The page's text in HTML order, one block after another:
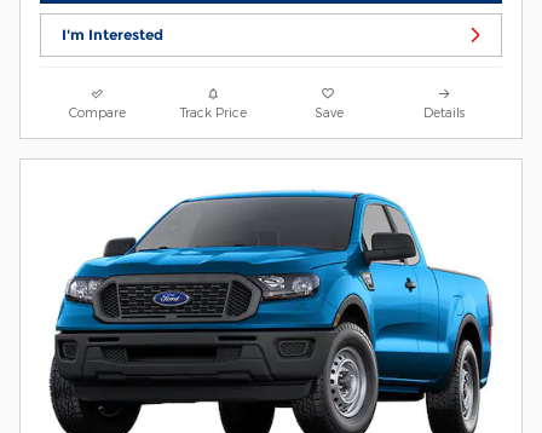
I'm Interested
Compare Track Price Save Details